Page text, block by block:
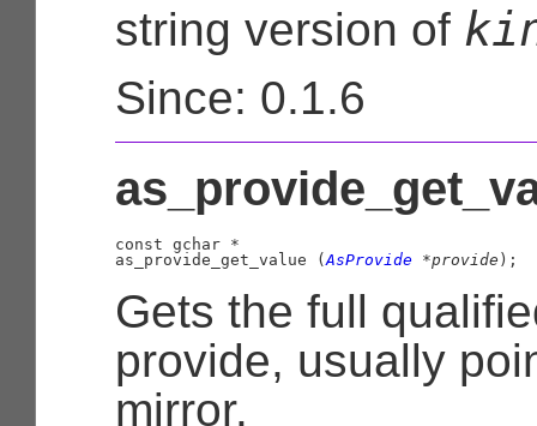
string version of
Since: 0.1.6
const gchar *
as_provide_get_value ( AsProvide *provide );
Gets the full
provide, usually
mirror.